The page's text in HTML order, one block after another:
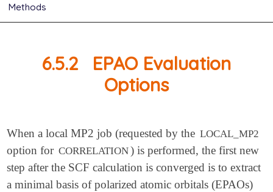
Methods
6.5.2
EPAO Evaluation
Options
When a local MP2 job (requested by the LOCAL_MP2
option for CORRELATION) is performed, the first new
step after the SCF calculation is converged is to extract
a minimal basis of polarized atomic orbitals (EPAOs)